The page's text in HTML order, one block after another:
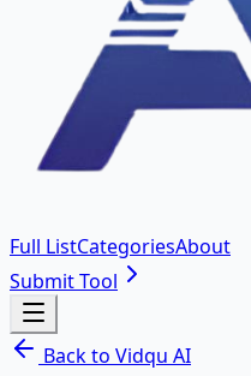
Full ListCategoriesAbout
Submit Tool
Back to Vidqu AI